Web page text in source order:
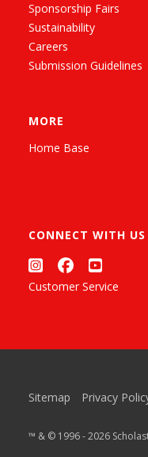
Sponsorship Fairs
Sustainability
Careers
Submission Guidelines
MORE
Home Base
CONNECT WITH US
Customer Service
Sitemap Privacy
™ & © 1996 - 2026